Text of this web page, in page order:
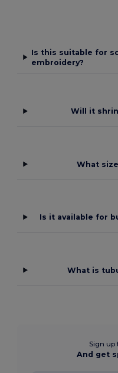
Is this suitable for
embroidery?
Will it
What
Is it available for
What is
Sign up
And get